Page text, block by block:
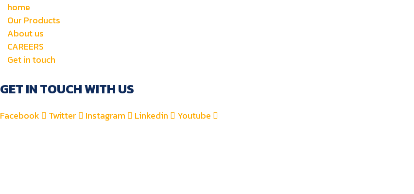
home
Our Products
About us
CAREERS
Get in touch
GET IN TOUCH WITH US
Facebook Twitter Instagram Linkedin
Youtube